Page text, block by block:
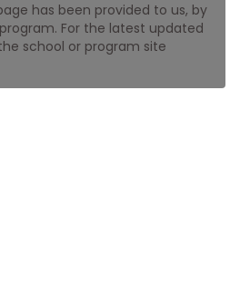
has been provided to us, by
For the latest updated
school or program site